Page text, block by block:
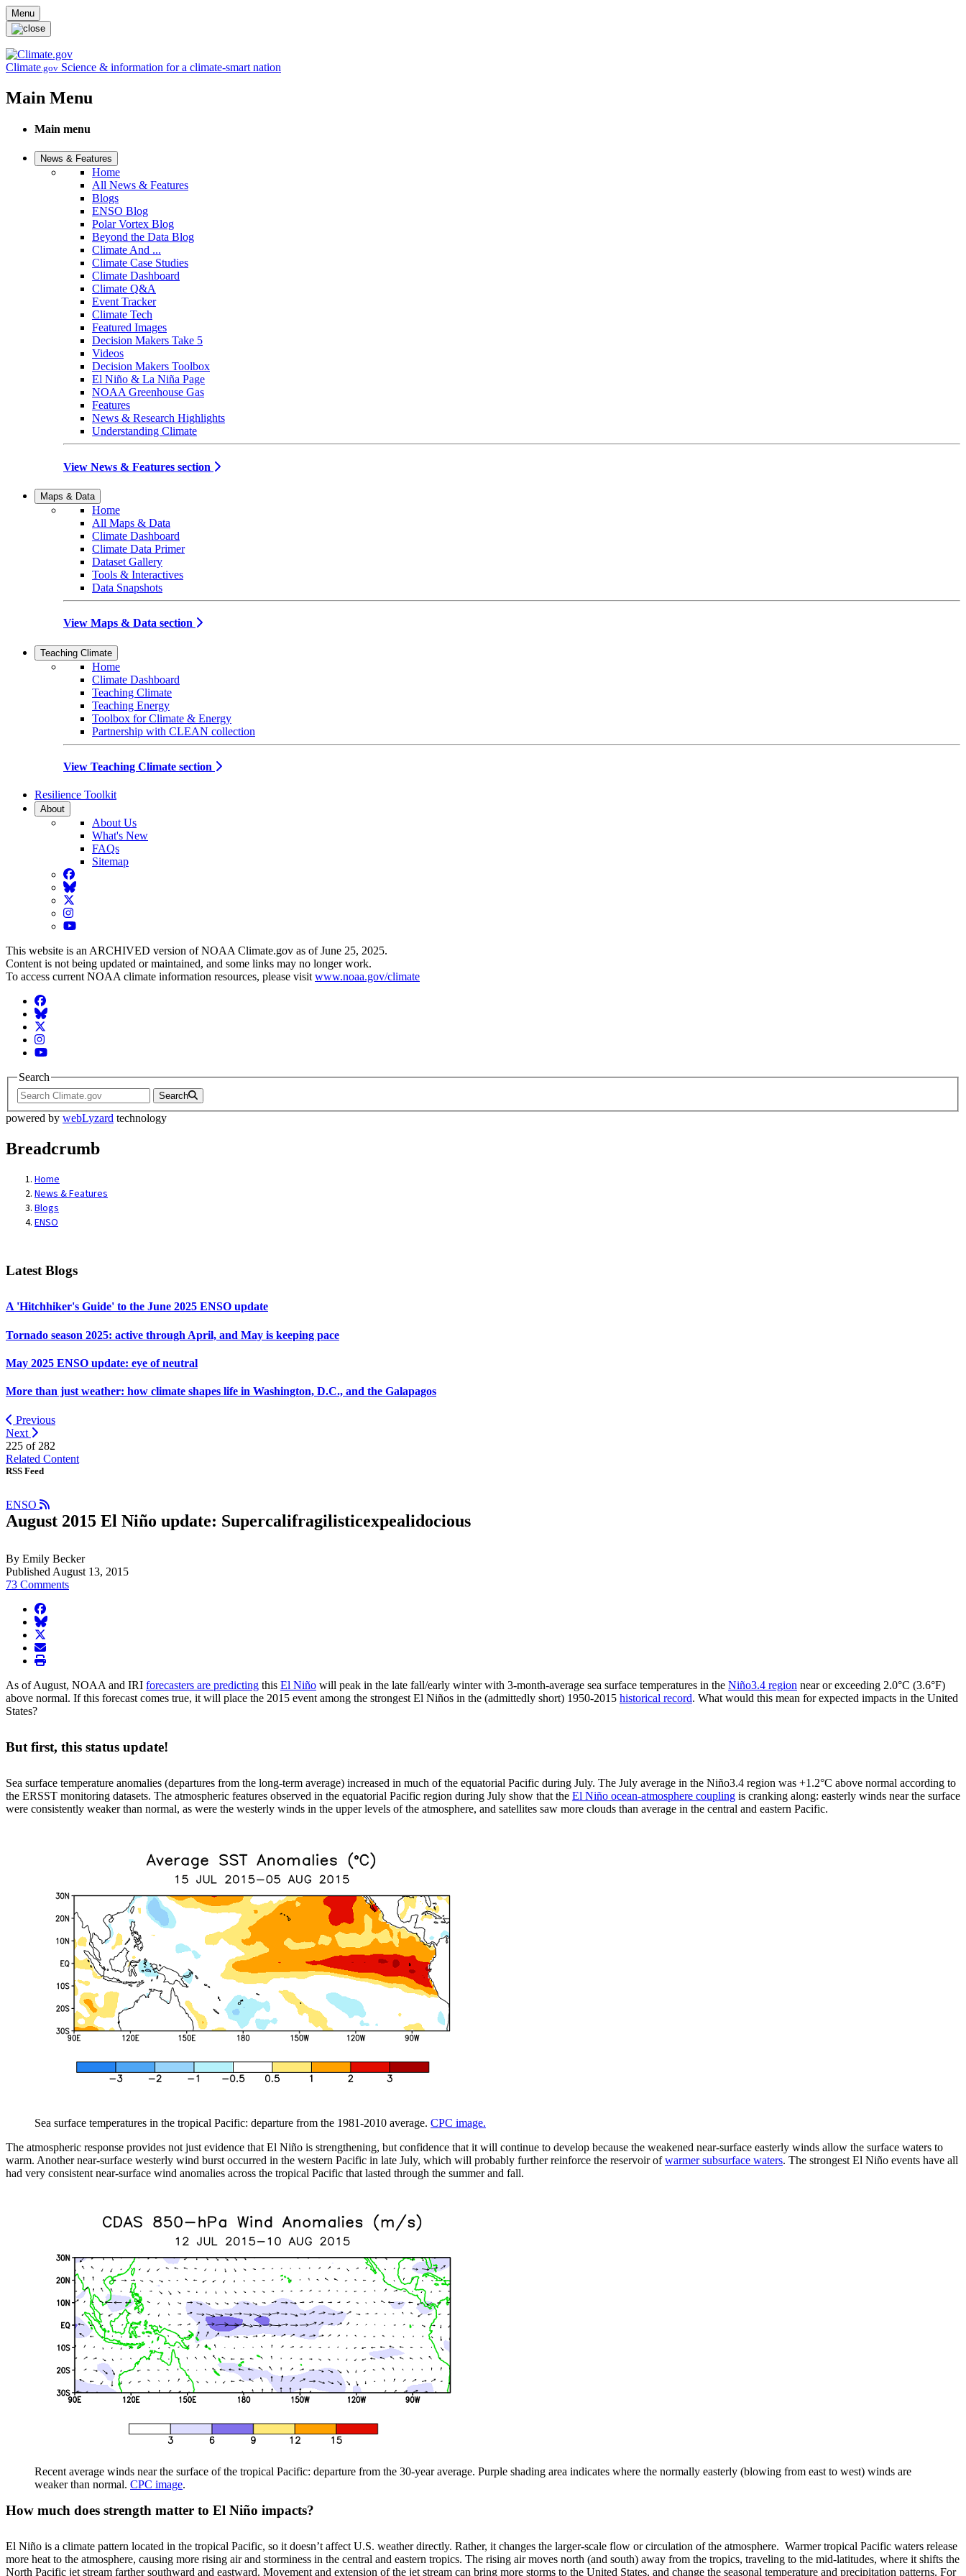
Skip to main content
Menu
Climate.gov Science & information for a climate-smart nation
Main Menu
Main menu
News & Features
Home
All News & Features
Blogs
ENSO Blog
Polar Vortex Blog
Beyond the Data Blog
Climate And ...
Climate Case Studies
Climate Dashboard
Climate Q&A
Event Tracker
Climate Tech
Featured Images
Decision Makers Take 5
Videos
Decision Makers Toolbox
El Niño & La Niña Page
NOAA Greenhouse Gas
Features
News & Research Highlights
Understanding Climate
View News & Features section
Maps & Data
Home
All Maps & Data
Climate Dashboard
Climate Data Primer
Dataset Gallery
Tools & Interactives
Data Snapshots
View Maps & Data section
Teaching Climate
Home
Climate Dashboard
Teaching Climate
Teaching Energy
Toolbox for Climate & Energy
Partnership with CLEAN collection
View Teaching Climate section
Resilience Toolkit
About
About Us
What's New
FAQs
Sitemap
Facebook
BlueSky
Twitter
Instagram
YouTube
This website is an ARCHIVED version of NOAA Climate.gov as of June 25, 2025.
Content is not being updated or maintained, and some links may no longer work.
To access current NOAA climate information resources, please visit www.noaa.gov/climate
Facebook
BlueSky
Twitter
Instagram
YouTube
Search
Search
powered by webLyzard technology
Breadcrumb
Home
News & Features
Blogs
ENSO
Latest Blogs
A 'Hitchhiker's Guide' to the June 2025 ENSO update
Tornado season 2025: active through April, and May is keeping pace
May 2025 ENSO update: eye of neutral
More than just weather: how climate shapes life in Washington, D.C., and the Galapagos
Previous
Next
225 of 282
Related Content
RSS Feed
ENSO
August 2015 El Niño update: Supercalifragilisticexpealidocious
By Emily Becker
Published August 13, 2015
73 Comments
facebook
BlueSky
twitter
envelope
print
As of August, NOAA and IRI forecasters are predicting this El Niño will peak in the late fall/early winter with 3-month-average sea surface temperatures in the Niño3.4 region near or exceeding 2.0°C (3.6°F)
above normal. If this forecast comes true, it will place the 2015 event among the strongest El Niños in the (admittedly short) 1950-2015 historical record. What would this mean for expected impacts in the United
States?
But first, this status update!
Sea surface temperature anomalies (departures from the long-term average) increased in much of the equatorial Pacific during July. The July average in the Niño3.4 region was +1.2°C above normal according to
the ERSST monitoring datasets. The atmospheric features observed in the equatorial Pacific region during July show that the El Niño ocean-atmosphere coupling is cranking along: easterly winds near the surface
were consistently weaker than normal, as were the westerly winds in the upper levels of the atmosphere, and satellites saw more clouds than average in the central and eastern Pacific.
Sea surface temperatures in the tropical Pacific: departure from the 1981-2010 average. CPC image.
The atmospheric response provides not just evidence that El Niño is strengthening, but confidence that it will continue to develop because the weakened near-surface easterly winds allow the surface waters to
warm. Another near-surface westerly wind burst occurred in the western Pacific in late July, which will probably further reinforce the reservoir ofwarmer subsurface waters. The strongest El Niño events have all
had very consistent near-surface wind anomalies across the tropical Pacific that lasted through the summer and fall.
Recent average winds near the surface of the tropical Pacific: departure from the 30-year average. Purple shading area indicates where the normally easterly (blowing from east to west) winds are
weaker than normal. CPC image.
How much does strength matter to El Niño impacts?
El Niño is a climate pattern located in the tropical Pacific, so it doesn’t affect U.S. weather directly. Rather, it changes the larger-scale flow or circulation of the atmosphere. Warmer tropical Pacific waters release
more heat to the atmosphere, causing more rising air and storminess in the central and eastern tropics. The rising air moves north (and south) away from the tropics, traveling to the mid-latitudes, where it shifts the
North Pacific jet stream farther southward and eastward. Movement and extension of the jet stream can bring more storms to the United States, and change the seasonal temperature and precipitation patterns. For